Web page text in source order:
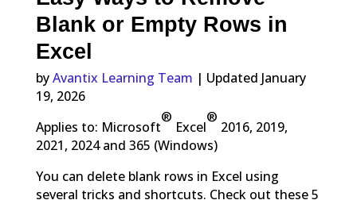
Blank or Empty Rows in
Excel
byAvantix Learning Team | Updated January
19, 2026
Applies to: Microsoft
®
Excel
®
2016, 2019,
2021, 2024 and 365 (Windows)
You can delete blank rows in Excel using
several tricks and shortcuts. Check out these 5